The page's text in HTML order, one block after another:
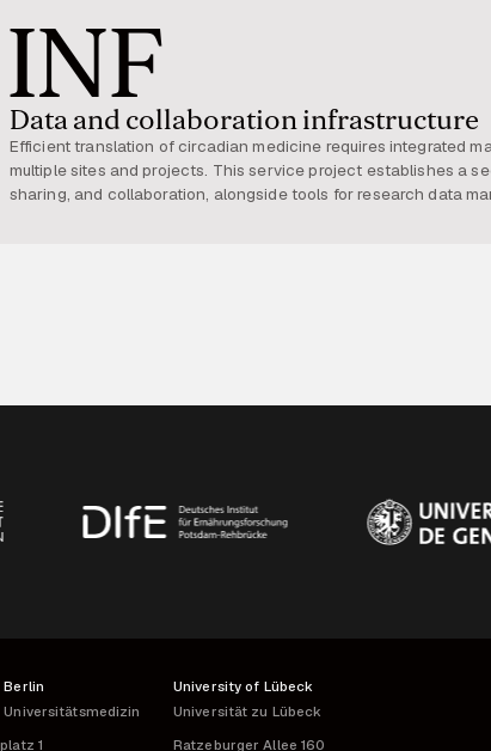
INF
Data and collaboration infrastructure
Efficient translation of circadian medicine requires integrated
multiple sites and projects. This service project establishes a
sharing, and collaboration, alongside tools for research data
Berlin
Universitätsmedizin
1
University of Lübeck
Universität zu Lübeck
Ratzeburger Allee 160